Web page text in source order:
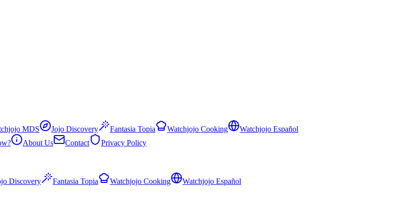
MDS Jojo Discovery Fantasia Topia Watchjojo Cooking
Watchjojo Español
About Us Contact
Privacy Policy
Discovery Fantasia Topia Watchjojo Cooking Watchjojo Español